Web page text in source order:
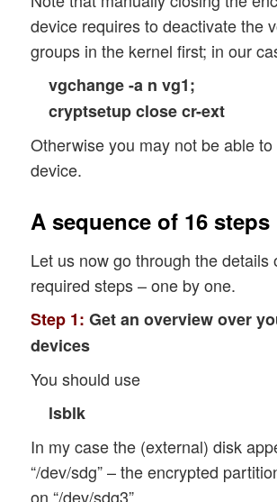
device requires to deactivate the
groups in the kernel first; in our
vgchange -a n vg1;
cryptsetup close cr-ext
Otherwise you may not be able
device.
A sequence of 16
Let us now go through the details
required steps – one by one.
Step 1: Get an overview over
devices
You should use
lsblk
In my case the (external) disk
“/dev/sdg” – the encrypted
on “/dev/sdg3”.